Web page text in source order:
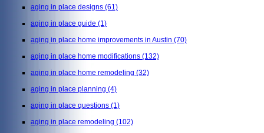
aging in place designs (61)
aging in place guide (1)
aging in place home improvements in Austin (70)
aging in place home modifications (132)
aging in place home remodeling (32)
aging in place planning (4)
aging in place questions (1)
aging in place remodeling (102)